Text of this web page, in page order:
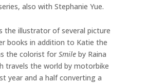
also with Stephanie Yue.
the illustrator of several picture
books in addition to Katie the
the colorist for Smile by Raina
travels the world by motorbike
year and a half converting a